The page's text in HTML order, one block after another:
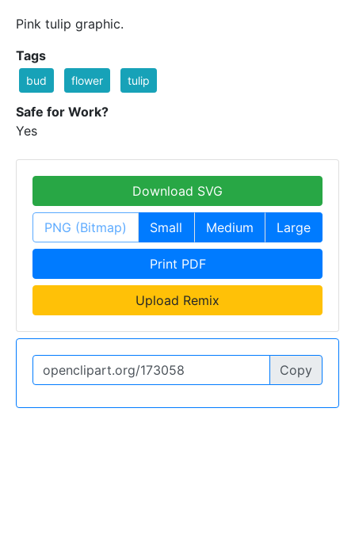
Pink tulip graphic.
Tags
bud flower tulip
Safe for Work?
Yes
Download SVG
PNG (Bitmap) Small Medium Large
Print PDF
Upload Remix
Copy